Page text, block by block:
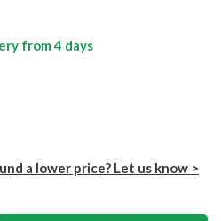
from4 days
a lower price? Let us know >